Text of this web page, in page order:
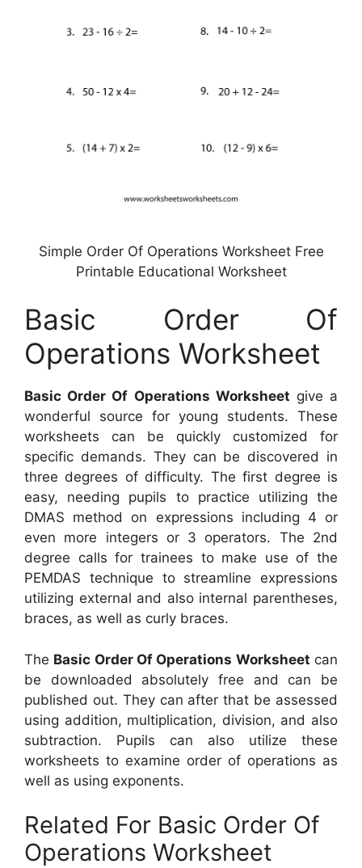
Simple Order Of Operations Worksheet Free
Printable Educational Worksheet
Basic Order Of
Operations Worksheet
Basic Order Of Operations Worksheet give a
wonderful source for young students. These
worksheets can be quickly customized for
specific demands. They can be discovered in
three degrees of difficulty. The first degree is
easy, needing pupils to practice utilizing the
DMAS method on expressions including 4 or
even more integers or 3 operators. The 2nd
degree calls for trainees to make use of the
PEMDAS technique to streamline expressions
utilizing external and also internal parentheses,
braces, as well as curly braces.
The Basic Order Of Operations Worksheet can
be downloaded absolutely free and can be
published out. They can after that be assessed
using addition, multiplication, division, and also
subtraction. Pupils can also utilize these
worksheets to examine order of operations as
well as using exponents.
Related For Basic Order Of
Operations Worksheet